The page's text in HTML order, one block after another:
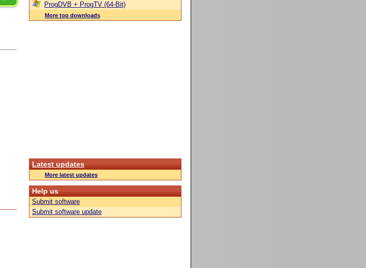
ProgDVB + ProgTV (64-Bit)
More top downloads
Latest updates
More latest updates
Help us
Submit software
Submit software update